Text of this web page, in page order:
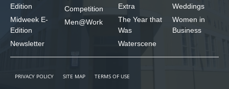
Edition
Midweek E-
Edition
Newsletter
Competition
Men@Work
Extra
The Year that
Was
Waterscene
Weddings
Women in
Business
PRIVACY POLICY SITE MAP TERMS OF USE